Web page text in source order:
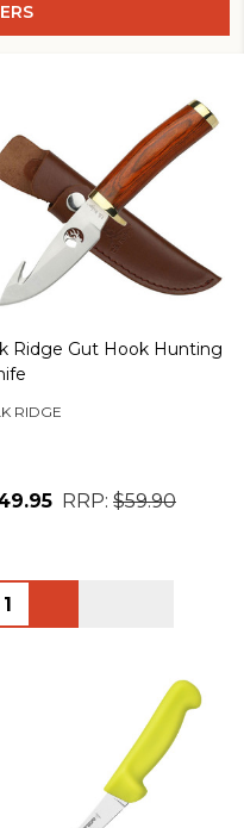
Ridge Gut Hook Hunting
RIDGE
RRP: $59.90